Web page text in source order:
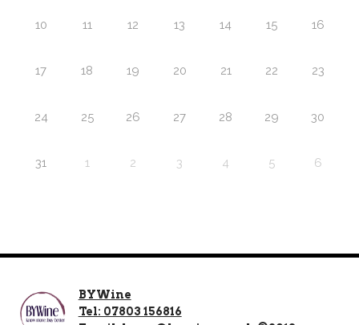
10 11 12 13 14 15 16
17 18 19 20 21 22 23
24 25 26 27 28 29 30
31 1 2 3 4 5 6
BYWine
Tel: 07803 156816